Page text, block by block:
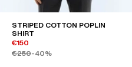
STRIPED COTTON POPLIN
SHIRT
€150
€250-40%